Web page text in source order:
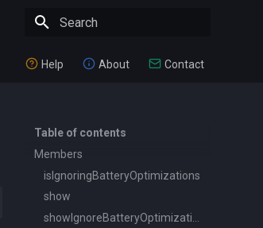
Help About Contact
Table of contents
Members
isIgnoringBatteryOptimizations
show